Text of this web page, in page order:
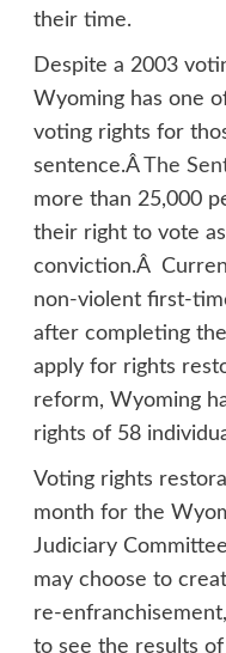
their time.
Despite a 2003
Wyoming has one
voting rights for
sentence.Â
The
more than 25,000
their right to vote
conviction.Â
non-violent first-
after completing
apply for rights
reform, Wyoming
rights of 58
Voting rights
month for the
Judiciary
may choose to
re-
to see the results